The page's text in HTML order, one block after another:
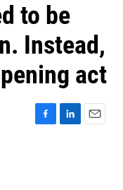
to be
Instead,
act
F
L
E